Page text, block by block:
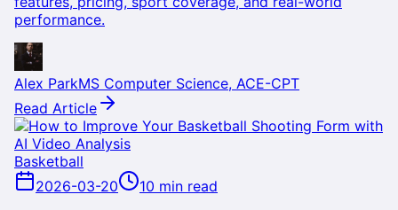
performance.
Alex ParkMS Computer Science, ACE-CPT
Read Article
Basketball
2026-03-20
10 min read